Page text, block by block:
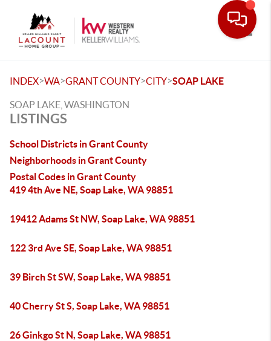
INDEX>WA>GRANT COUNTY>CITY>SOAP LAKE
SOAP LAKE, WASHINGTON
LISTINGS
School Districts in Grant County
Neighborhoods in Grant County
Postal Codes in Grant County
419 4th Ave NE, Soap Lake, WA 98851
19412 Adams St NW, Soap Lake, WA 98851
122 3rd Ave SE, Soap Lake, WA 98851
39 Birch St SW, Soap Lake, WA 98851
40 Cherry St S, Soap Lake, WA 98851
26 Ginkgo St N, Soap Lake, WA 98851